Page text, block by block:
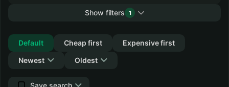
Show filters
1
Default
Cheap first
Expensive first
Newest
Oldest
Save search